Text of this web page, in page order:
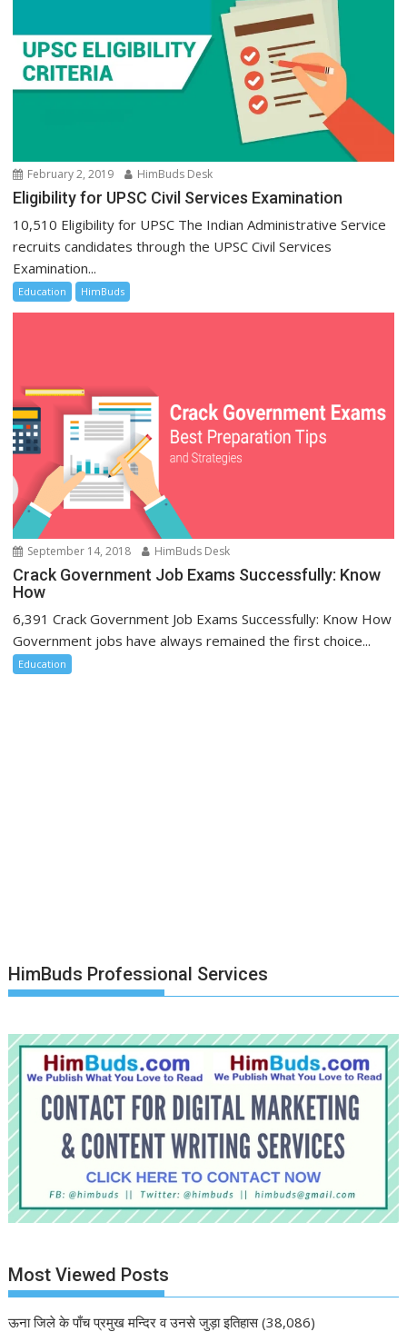
February 2, 2019 HimBuds Desk
Eligibility for UPSC Civil Services Examination
10,510 Eligibility for UPSC The Indian Administrative Service
recruits candidates through the UPSC Civil Services
Examination...
Education HimBuds
September 14, 2018 HimBuds Desk
Crack Government Job Exams Successfully: Know
How
6,391 Crack Government Job Exams Successfully: Know How
Government jobs have always remained the first choice...
Education
HimBuds Professional Services
Most Viewed Posts
ऊना जिले के पाँच प्रमुख मन्दिर व उनसे जुड़ा इतिहास (38,086)